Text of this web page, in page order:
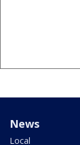
News
Local